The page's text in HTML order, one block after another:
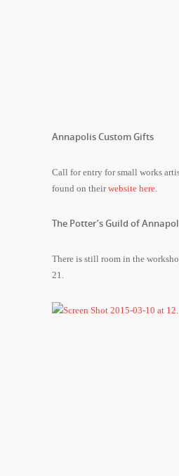
Annapolis Custom Gifts
Call for entry for small works
found on theirwebsite here
The Potter’s Guild of
There is still room in the
21.